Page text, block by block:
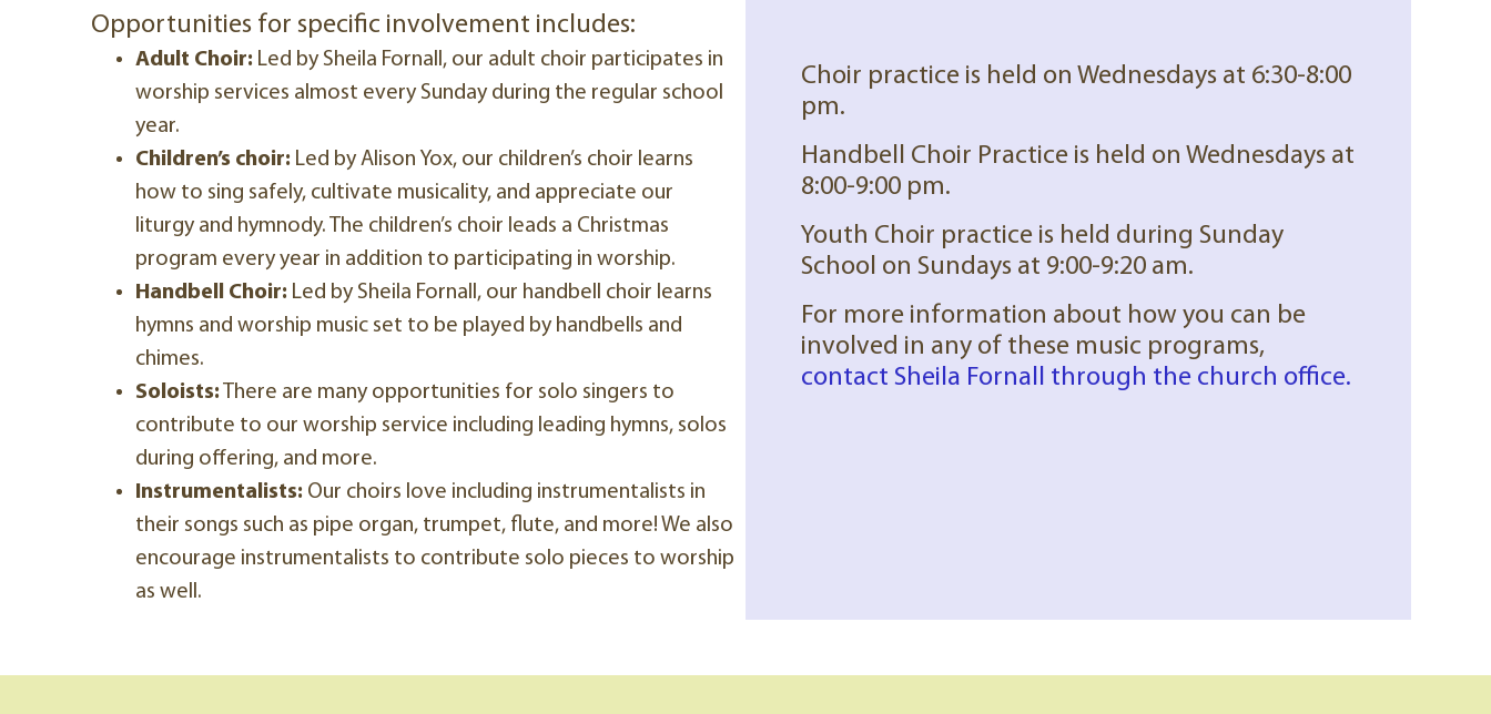
Opportunities for specific involvement includes:
Adult Choir: Led by Sheila Fornall, our adult choir participates in
worship services almost every Sunday during the regular school
year.
Children’s choir: Led by Alison Yox, our children’s choir learns
how to sing safely, cultivate musicality, and appreciate our
liturgy and hymnody. The children’s choir leads a Christmas
program every year in addition to participating in worship.
Handbell Choir: Led by Sheila Fornall, our handbell choir learns
hymns and worship music set to be played by handbells and
chimes.
Soloists: There are many opportunities for solo singers to
contribute to our worship service including leading hymns, solos
during offering, and more.
Instrumentalists: Our choirs love including instrumentalists in
their songs such as pipe organ, trumpet, flute, and more! We also
encourage instrumentalists to contribute solo pieces to worship
as well.
Choir practice is held on Wednesdays at 6:30-8:00
pm.
Handbell Choir Practice is held on Wednesdays at
8:00-9:00 pm.
Youth Choir practice is held during Sunday
School on Sundays at 9:00-9:20 am.
For more information about how you can be
involved in any of these music programs,
contact Sheila Fornall through the church office.